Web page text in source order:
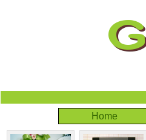
Home